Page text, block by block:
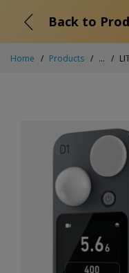
Back to
Home Products ...